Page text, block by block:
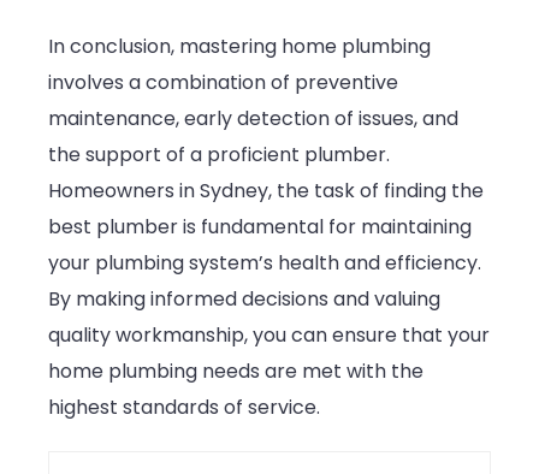
In conclusion, mastering home plumbing
involves a combination of preventive
maintenance, early detection of issues, and
the support of a proficient plumber.
Homeowners in Sydney, the task of finding the
best plumber is fundamental for maintaining
your plumbing system’s health and efficiency.
By making informed decisions and valuing
quality workmanship, you can ensure that your
home plumbing needs are met with the
highest standards of service.